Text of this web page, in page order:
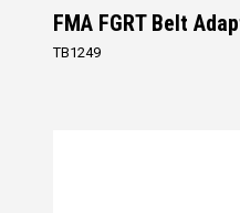
FMA FGRT Belt
TB1249